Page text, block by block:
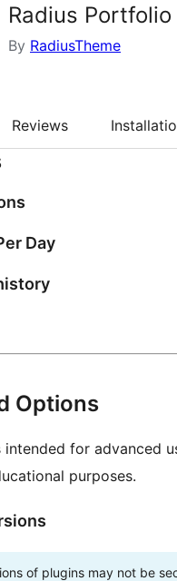
Radius
By RadiusTheme
Reviews
Day
Options
intended for advanced
purposes.
of plugins may not be